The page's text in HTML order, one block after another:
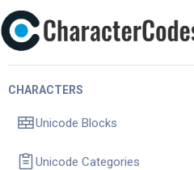
CHARACTERS
Unicode Blocks
Unicode Categories